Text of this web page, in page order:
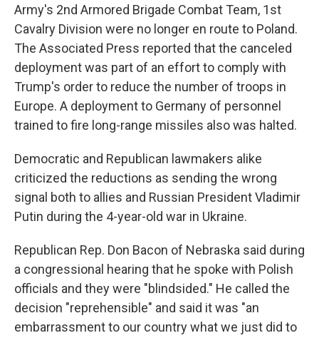
Army's 2nd Armored Brigade Combat Team, 1st
Cavalry Division were no longer en route to Poland.
The Associated Press reported that the canceled
deployment was part of an effort to comply with
Trump's order to reduce the number of troops in
Europe. A deployment to Germany of personnel
trained to fire long-range missiles also was halted.
Democratic and Republican lawmakers alike
criticized the reductions as sending the wrong
signal both to allies and Russian President Vladimir
Putin during the 4-year-old war in Ukraine.
Republican Rep. Don Bacon of Nebraska said during
a congressional hearing that he spoke with Polish
officials and they were "blindsided." He called the
decision "reprehensible" and said it was "an
embarrassment to our country what we just did to